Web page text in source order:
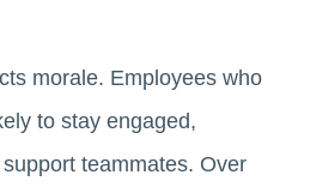
morale. Employees who
to stay engaged,
teammates. Over